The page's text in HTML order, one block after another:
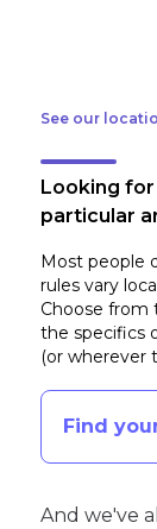
See our
Looking
particular
Most people
rules vary
Choose from
the specifics
(or wherever
Find
And we've